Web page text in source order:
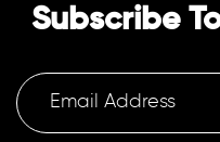
Subscribe